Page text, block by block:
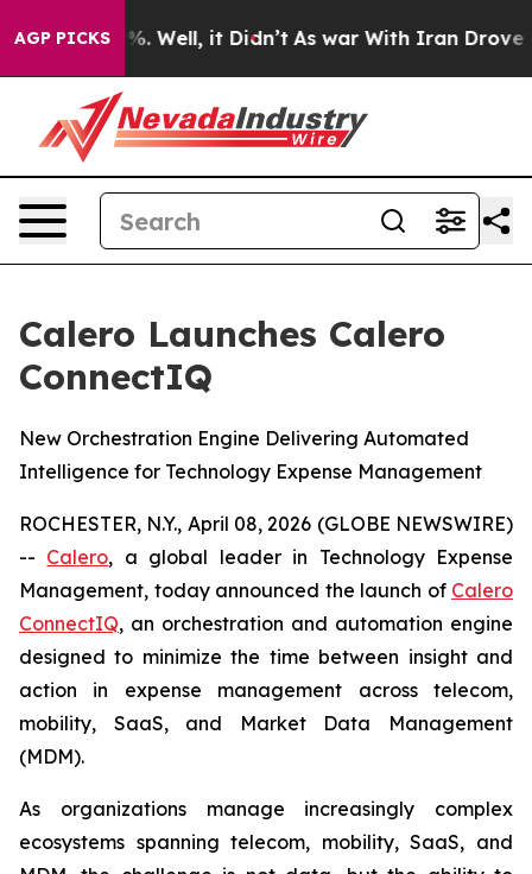
AGP PICKS
40%. Well, it Didn’t As war With Iran Drove oil
Calero Launches Calero
ConnectIQ
New Orchestration Engine Delivering Automated
Intelligence for Technology Expense Management
ROCHESTER, N.Y., April 08, 2026 (GLOBE NEWSWIRE)
-- Calero, a global leader in Technology Expense
Management, today announced the launch of Calero
ConnectIQ, an orchestration and automation engine
designed to minimize the time between insight and
action in expense management across telecom,
mobility, SaaS, and Market Data Management
(MDM).
As organizations manage increasingly complex
ecosystems spanning telecom, mobility, SaaS, and